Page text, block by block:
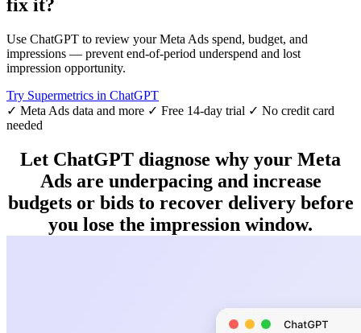
fix it?
Use ChatGPT to review your Meta Ads spend, budget, and
impressions — prevent end-of-period underspend and lost
impression opportunity.
Try Supermetrics in ChatGPT
✓ Meta Ads data and more ✓ Free 14-day trial ✓ No credit card
needed
Let ChatGPT diagnose why your Meta
Ads are underpacing and increase
budgets or bids to recover delivery before
you lose the impression window.